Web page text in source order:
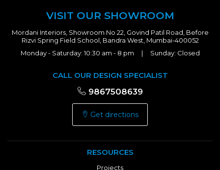
VISIT OUR SHOWROOM
Mordani Interiors, Showroom No 22, Govind Patil Road, Before
Rizvi Spring Field School, Bandra West, Mumbai-400052
Monday - Saturday: 10:30 am - 8 pm | Sunday: Closed
CALL OUR DESIGN SPECIALIST
9867508639
Get directions
RESOURCES
Projects